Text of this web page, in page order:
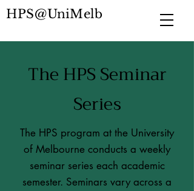
HPS@UniMelb
The HPS Seminar
Series
The HPS program at the University
of Melbourne conducts a weekly
seminar series each academic
semester. Seminars vary across a